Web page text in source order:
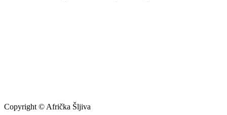
Copyright © Afrička Šljiva